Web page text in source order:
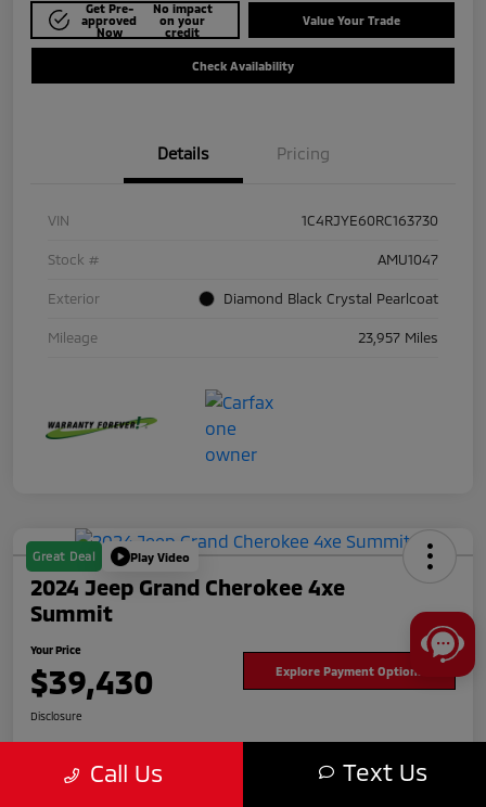
Get Pre-
approved
Now
No impact
on your
credit
Value Your Trade
Check Availability
Details Pricing
VIN 1C4RJYE60RC163730
Stock # AMU1047
Exterior Diamond Black Crystal Pearlcoat
Mileage 23,957 Miles
Great Deal Play Video
2024 Jeep Grand Cherokee 4xe
Summit
Your Price
$39,430 Explore Payment Options
Disclosure
Get Pre-
No impact
Call Us Text Us